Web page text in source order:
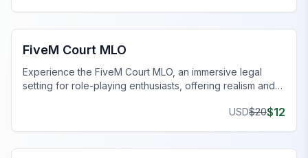
FiveM Government MLO
FiveM Court MLO
Experience the FiveM Court MLO, an immersive legal
setting for role-playing enthusiasts, offering realism and
USD$20$12
FiveM Gang MLO